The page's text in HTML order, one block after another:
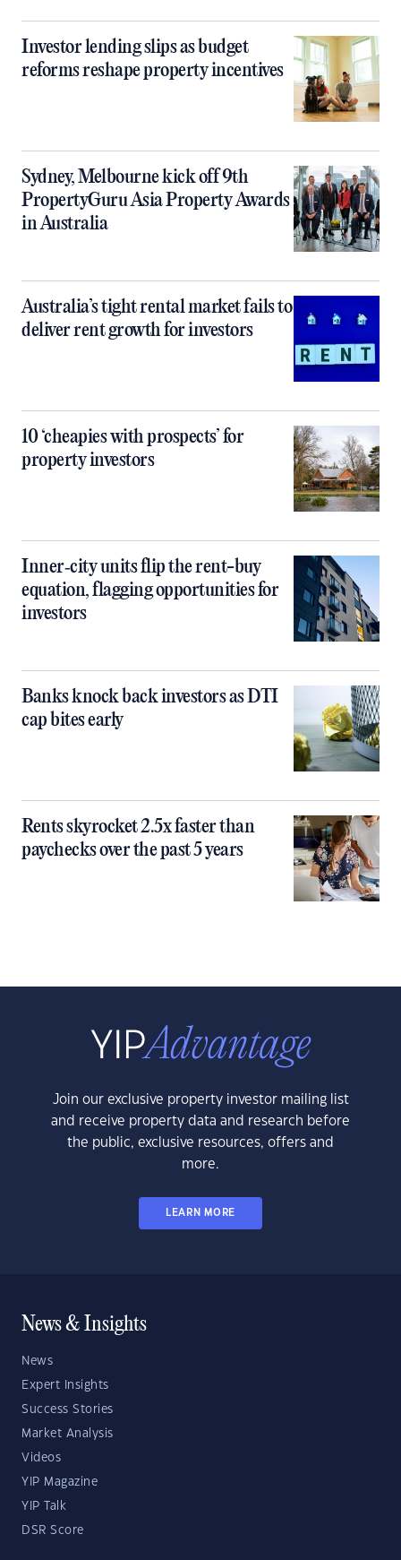
Investor lending slips as budget
reforms reshape property incentives
Sydney, Melbourne kick off 9th
PropertyGuru Asia Property Awards
in Australia
Australia’s tight rental market fails to
deliver rent growth for investors
10 ‘cheapies with prospects’ for
property investors
Inner‑city units flip the rent-buy
equation, flagging opportunities for
investors
Banks knock back investors as DTI
cap bites early
Rents skyrocket 2.5x faster than
paychecks over the past 5 years
Join our exclusive property investor mailing list
and receive property data and research before
the public, exclusive resources, offers and
more.
LEARN MORE
News & Insights
News
Expert Insights
Success Stories
Market Analysis
Videos
YIP Magazine
YIP Talk
DSR Score